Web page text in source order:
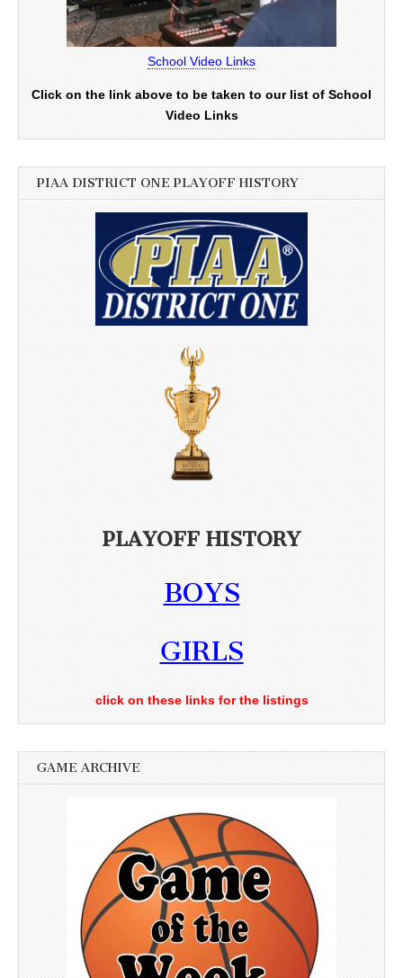
School Video Links
Click on the link above to be taken to our list of School
Video Links
PIAA DISTRICT ONE PLAYOFF HISTORY
PLAYOFF HISTORY
BOYS
GIRLS
click on these links for the listings
GAME ARCHIVE